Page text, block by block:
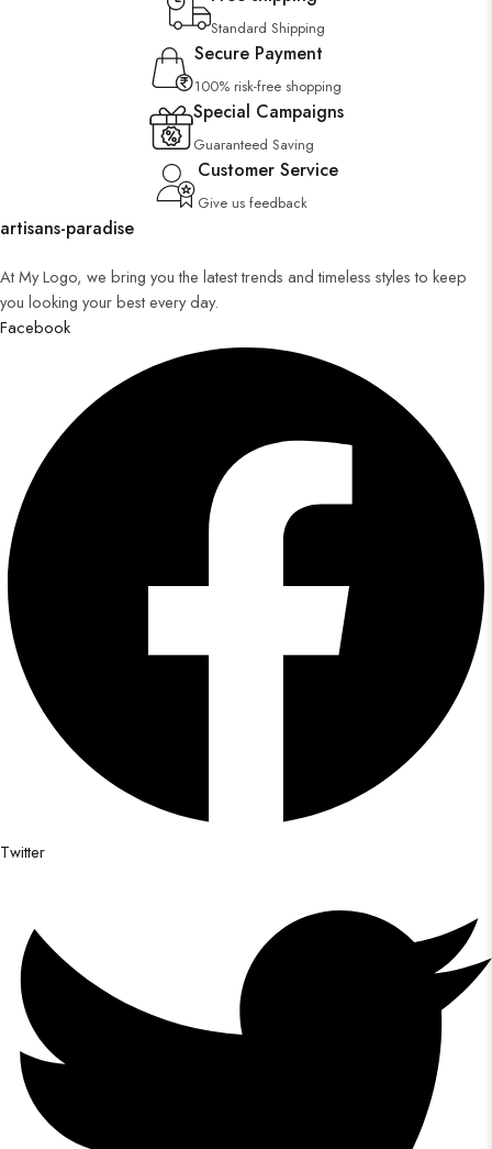
Standard Shipping
Secure Payment
100% risk-free shopping
Special Campaigns
Guaranteed Saving
Customer Service
Give us feedback
artisans-paradise
At My Logo, we bring you the latest trends and timeless styles to keep
you looking your best every day.
Facebook
Twitter